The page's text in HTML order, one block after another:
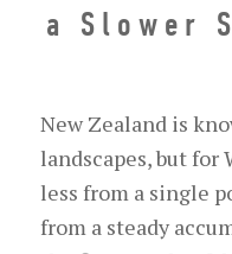
a Slower
New Zealand is
landscapes, but
less from a single
from a steady